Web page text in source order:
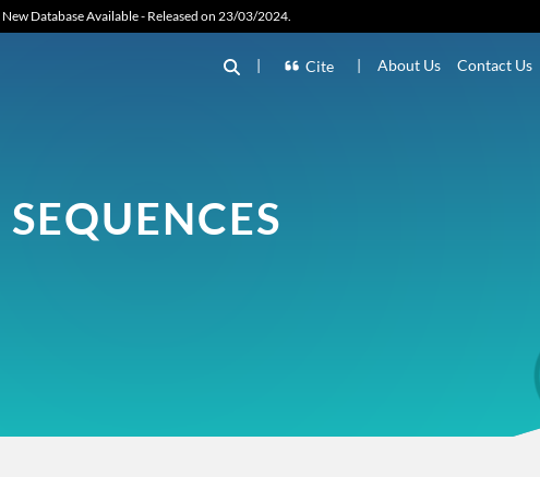
New Database Available - Released on 23/03/2024.
| Cite | About Us Contact Us
SEQUENCES